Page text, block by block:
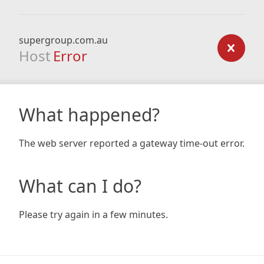
supergroup.com.au
Host Error
What happened?
The web server reported a gateway time-out error.
What can I do?
Please try again in a few minutes.